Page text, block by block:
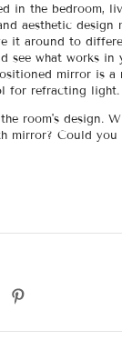
in the bedroom,
aesthetic design
it around to
see what works in
mirror is
for refracting light.
room's design.
mirror? Could you